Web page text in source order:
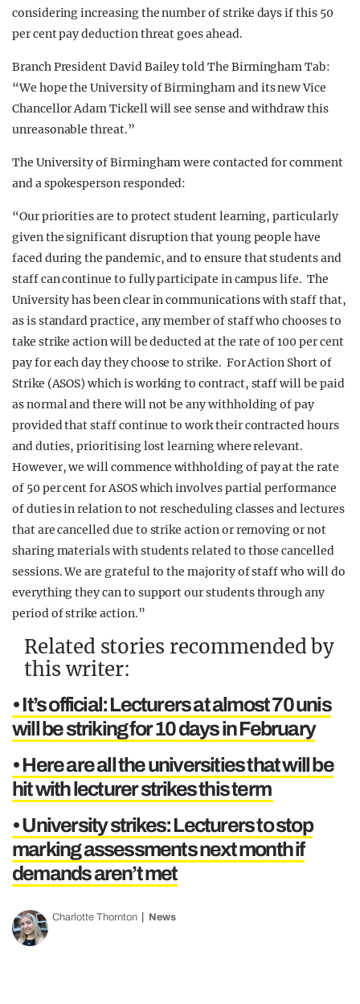
considering increasing the number of strike days if this 50
per cent pay deduction threat goes ahead.
Branch President David Bailey told The Birmingham Tab:
“We hope the University of Birmingham and its new Vice
Chancellor Adam Tickell will see sense and withdraw this
unreasonable threat.”
The University of Birmingham were contacted for comment
and a spokesperson responded:
“Our priorities are to protect student learning, particularly
given the significant disruption that young people have
faced during the pandemic, and to ensure that students and
staff can continue to fully participate in campus life. The
University has been clear in communications with staff that,
as is standard practice, any member of staff who chooses to
take strike action will be deducted at the rate of 100 per cent
pay for each day they choose to strike. For Action Short of
Strike (ASOS) which is working to contract, staff will be paid
as normal and there will not be any withholding of pay
provided that staff continue to work their contracted hours
and duties, prioritising lost learning where relevant.
However, we will commence withholding of pay at the rate
of 50 per cent for ASOS which involves partial performance
of duties in relation to not rescheduling classes and lectures
that are cancelled due to strike action or removing or not
sharing materials with students related to those cancelled
sessions. We are grateful to the majority of staff who will do
everything they can to support our students through any
period of strike action.”
Related stories recommended by
this writer:
• It’s official: Lecturers at almost 70 unis
will be striking for 10 days in February
• Here are all the universities that will be
hit with lecturer strikes this term
• University strikes: Lecturers to stop
marking assessments next month if
demands aren’t met
Charlotte Thornton News